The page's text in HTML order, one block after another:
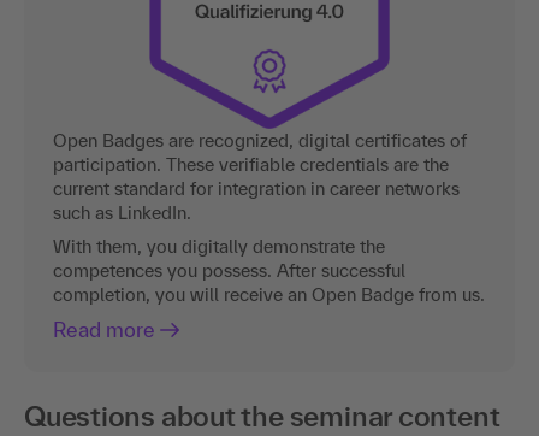
Open Badges are recognized, digital certificates of
participation. These verifiable credentials are the
current standard for integration in career networks
such as LinkedIn.
With them, you digitally demonstrate the
competences you possess. After successful
completion, you will receive an Open Badge from us.
Read more
Questions about the seminar content